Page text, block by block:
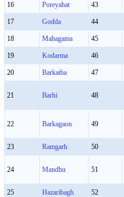
16 Poreyahat 43
17 Godda 44
18 Mahagama 45
19 Kodarma 46
20 Barkatha 47
21 Barhi 48
22 Barkagaon 49
23 Ramgarh 50
24 Mandhu 51
25 Hazaribagh 52